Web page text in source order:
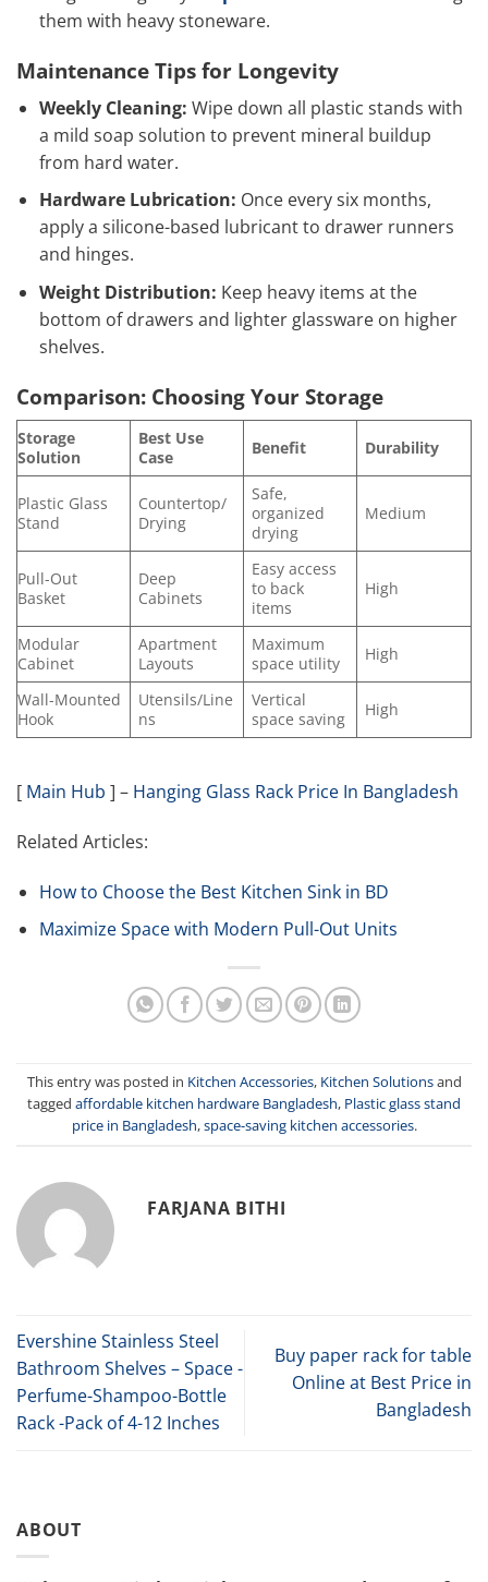
them with heavy stoneware.
Maintenance Tips for Longevity
Weekly Cleaning: Wipe down all plastic stands with
a mild soap solution to prevent mineral buildup
from hard water.
Hardware Lubrication: Once every six months,
apply a silicone-based lubricant to drawer runners
and hinges.
Weight Distribution: Keep heavy items at the
bottom of drawers and lighter glassware on higher
shelves.
Comparison: Choosing Your Storage
Storage
Solution
Best Use
Case
Benefit Durability
Plastic Glass
Stand
Countertop/
Drying
Safe,
organized
drying
Medium
Pull-Out
Basket
Deep
Cabinets
Easy access
to back
items
High
Modular
Cabinet
Apartment
Layouts
Maximum
space utility
High
Wall-Mounted
Hook
Utensils/Line
ns
Vertical
space saving
High
[ Main Hub ] – Hanging Glass Rack Price In Bangladesh
Related Articles:
How to Choose the Best Kitchen Sink in BD
Maximize Space with Modern Pull-Out Units
This entry was posted in Kitchen Accessories, Kitchen Solutionsand
tagged affordable kitchen hardware Bangladesh, Plastic glass stand
price in Bangladesh,space-saving kitchen accessories.
FARJANA BITHI
Evershine Stainless Steel
Bathroom Shelves – Space -
Perfume-Shampoo-Bottle
Rack -Pack of 4-12 Inches
Buy paper rack for table
Online at Best Price in
Bangladesh
ABOUT